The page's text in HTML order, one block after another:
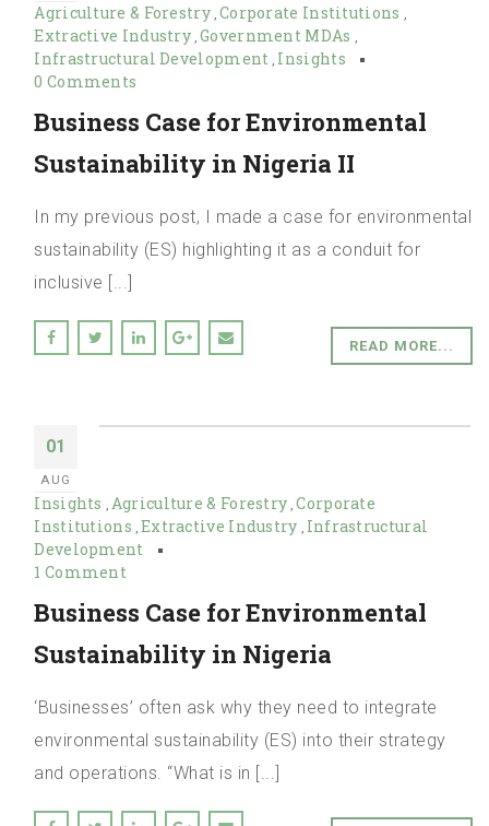
Agriculture & Forestry , Corporate Institutions ,
Extractive Industry ,Government MDAs ,
Infrastructural Development , Insights
0 Comments
Business Case for Environmental
Sustainability in Nigeria II
In my previous post, I made a case for environmental
sustainability (ES) highlighting it as a conduit for
inclusive [...]
READ MORE...
01
AUG
Insights , Agriculture & Forestry ,Corporate
Institutions , Extractive Industry , Infrastructural
Development
1 Comment
Business Case for Environmental
Sustainability in Nigeria
‘Businesses’ often ask why they need to integrate
environmental sustainability (ES) into their strategy
and operations. “What is in [...]